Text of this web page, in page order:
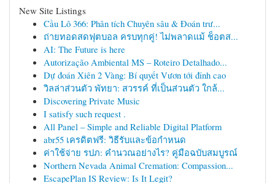
New Site Listings
Cầu Lô 366: Phân tích Chuyên sâu & Đoán trư...
ถ่ายทอดสดฟุตบอล ครบทุกคู่! ไม่พลาดแม้ ช็อตส...
AI: The Future is here
Autorização Ambiental MS – Roteiro Detalhado...
Dự đoán Xiên 2 Vàng: Bí quyết Vươn tới đỉnh cao
วิลล่าส่วนตัว พัทยา: สวรรค์ ที่เป็นส่วนตัว ใกล้...
Discovering Private Music
I satisfy such request .
All Panel – Simple and Reliable Digital Platform
abr55 เครดิตฟรี: วิธีรับและข้อกำหนด
ค่าใช้จ่าย รปภ: คำนวณอย่างไร? คู่มือฉบับสมบูรณ์
Northern Nevada Animal Cremation: Compassion...
EscapePlan IS Review: Is It Legit?